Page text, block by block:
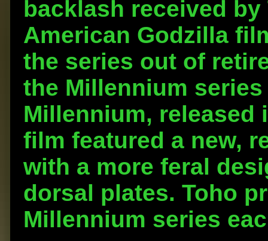
backlash received
American Godzilla
the series out of
the Millennium
Millennium, released
film featured a new,
with a more feral
dorsal plates. Toho
Millennium series